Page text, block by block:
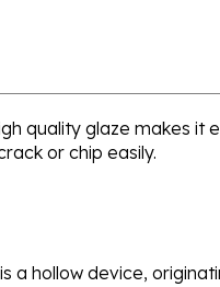
quality glaze makes it
or chip easily.
hollow device,